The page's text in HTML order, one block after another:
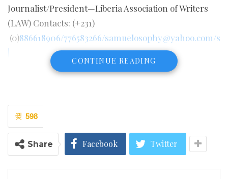
Journalist/President—Liberia Association of Writers
(LAW) Contacts: (+231)
(0)886618906/776583266/samuelosophy@yahoo.com/
CONTINUE READING
598
Share Facebook Twitter